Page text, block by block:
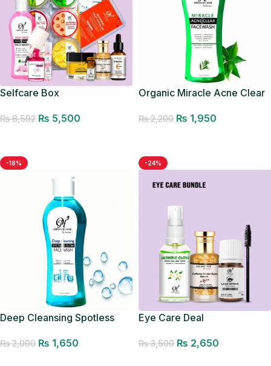
Selfcare Box
₨8,592 ₨ 5,500
Organic Miracle Acne Clear
₨2,200 ₨ 1,950
-18%
Deep Cleansing Spotless
₨2,000 ₨ 1,650
-24%
Eye Care Deal
₨3,500 ₨ 2,650